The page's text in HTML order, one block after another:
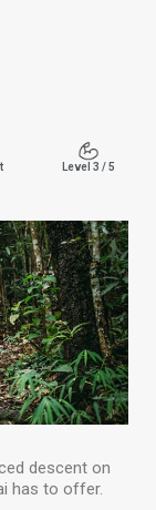
Level 3 / 5
descent on
has to offer.